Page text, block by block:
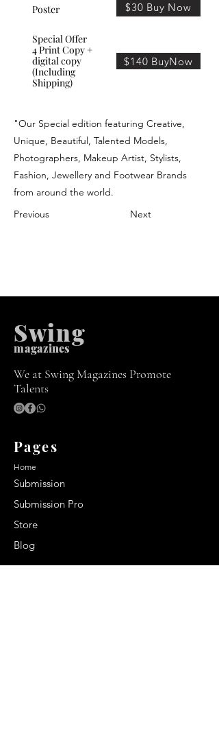
Poster
Special Offer
4 Print Copy +
digital copy
(Including
Shipping)
$30 Buy Now
$140 BuyNow
"Our Special edition featuring Creative,
Unique, Beautiful, Talented Models,
Photographers, Makeup Artist, Stylists,
Fashion, Jewellery and Footwear Brands
from around the world.
Previous
Next
magazines
Swing
We at Swing Magazines Promote
Talents
Pages
Home
Submission
Submission Pro
Store
Blog